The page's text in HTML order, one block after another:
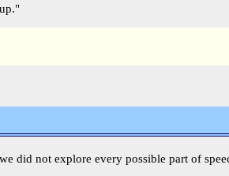
did not explore every possible part of